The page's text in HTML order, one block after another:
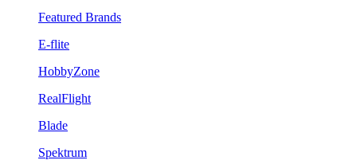
Featured Brands
E-flite
HobbyZone
RealFlight
Blade
Spektrum